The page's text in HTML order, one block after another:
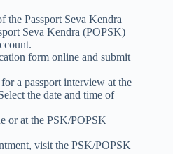
Passport Seva Kendra
Seva Kendra (POPSK)
form online and submit
a passport interview at the
the date and time of
or at the PSK/POPSK
visit the PSK/POPSK